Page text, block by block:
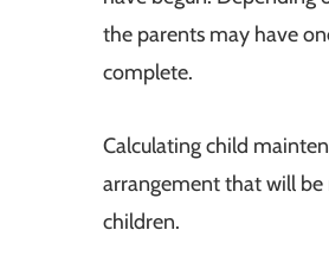
the parents may have
complete.
Calculating child
arrangement that will
children.